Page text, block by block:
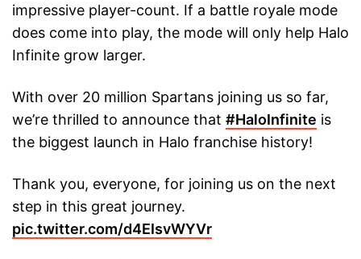
impressive player-count. If a battle royale mode
does come into play, the mode will only help Halo
Infinite grow larger.
With over 20 million Spartans joining us so far,
we’re thrilled to announce that #HaloInfinite is
the biggest launch in Halo franchise history!
Thank you, everyone, for joining us on the next
step in this great journey.
pic.twitter.com/d4EIsvWYVr